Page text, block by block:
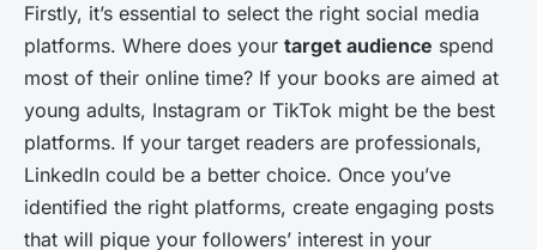
Firstly, it’s essential to select the right social media
platforms. Where does your target audience spend
most of their online time? If your books are aimed at
young adults, Instagram or TikTok might be the best
platforms. If your target readers are professionals,
LinkedIn could be a better choice. Once you’ve
identified the right platforms, create engaging posts
that will pique your followers’ interest in your